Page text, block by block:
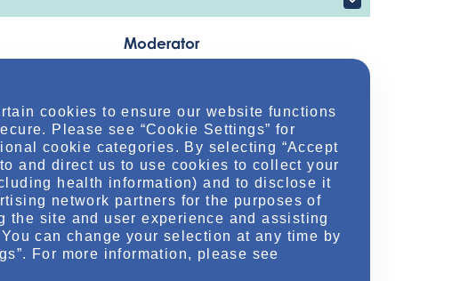
Moderator
Aaron Emmel , PharmD, MHA, BCPS
Nephrology Clinical & Scientific Director
Location
cookies to ensure our website functions
Please see “Cookie Settings” for
cookie categories. By selecting “Accept
and direct us to use cookies to collect your
health information) and to disclose it
network partners for the purposes of
the site and user experience and assisting
can change your selection at any time by
For more information, please see